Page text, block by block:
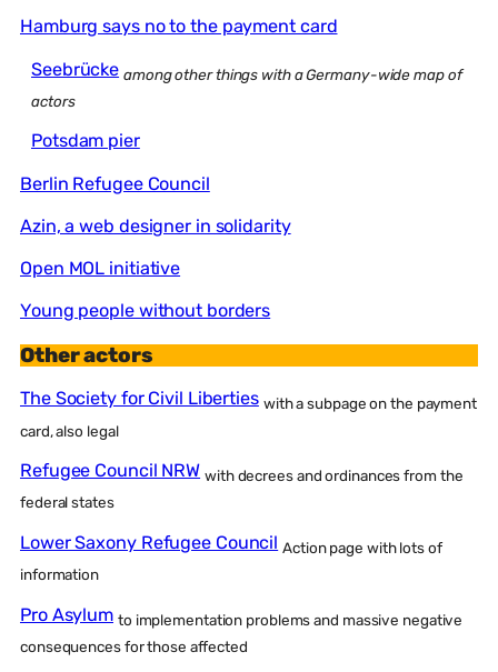
Hamburg says no to the payment card
Seebrücke among other things with a Germany-wide map of
actors
Potsdam pier
Berlin Refugee Council
Azin, a web designer in solidarity
Open MOL initiative
Young people without borders
Other actors
The Society for Civil Liberties with a subpage on the payment
card, also legal
Refugee Council NRW with decrees and ordinances from the
federal states
Lower Saxony Refugee Council Action page with lots of
information
Pro Asylum to implementation problems and massive negative
consequences for those affected